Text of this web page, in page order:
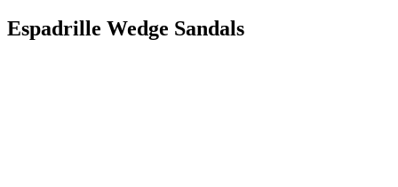
Espadrille Wedge Sandals